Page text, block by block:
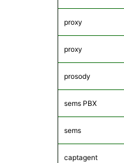
proxy
proxy
prosody
sems PBX
sems
captagent